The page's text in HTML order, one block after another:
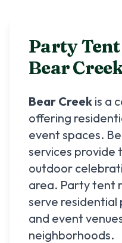
Party
Bear
Bear Creek is a
offering
event spaces.
services provide
outdoor
area. Party tent
serve
and event
neighborhoods.